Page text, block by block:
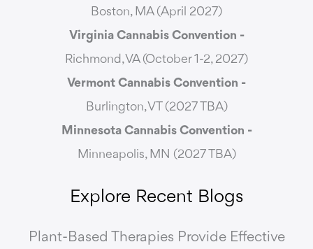
Boston, MA (April 2027)
Virginia Cannabis Convention -
Richmond, VA (October 1-2, 2027)
Vermont Cannabis Convention -
Burlington, VT (2027 TBA)
Minnesota Cannabis Convention -
Minneapolis, MN (2027 TBA)
Explore Recent Blogs
Plant-Based Therapies Provide Effective